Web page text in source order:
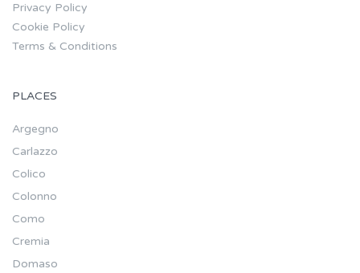
Privacy Policy
Cookie Policy
Terms & Conditions
PLACES
Argegno
Carlazzo
Colico
Colonno
Como
Cremia
Domaso